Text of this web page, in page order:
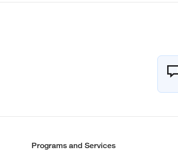
Programs and Services